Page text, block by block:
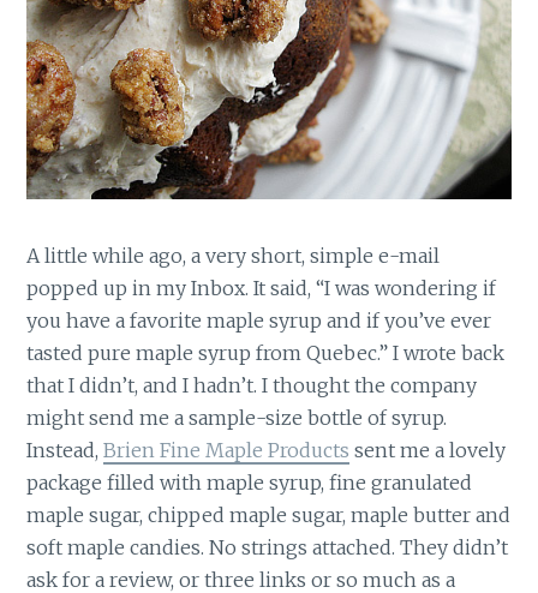
A little while ago, a very short, simple e-mail
popped up in my Inbox. It said, “I was wondering if
you have a favorite maple syrup and if you’ve ever
tasted pure maple syrup from Quebec.” I wrote back
that I didn’t, and I hadn’t. I thought the company
might send me a sample-size bottle of syrup.
Instead,Brien Fine Maple Products sent me a lovely
package filled with maple syrup, fine granulated
maple sugar, chipped maple sugar, maple butter and
soft maple candies. No strings attached. They didn’t
ask for a review, or three links or so much as a